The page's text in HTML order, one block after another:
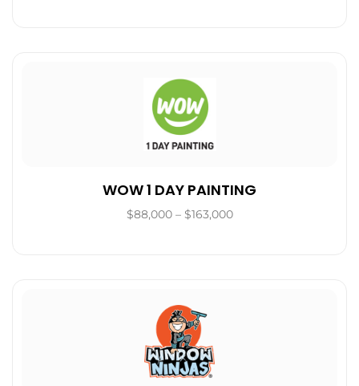
WOW 1 DAY PAINTING
$88,000 – $163,000